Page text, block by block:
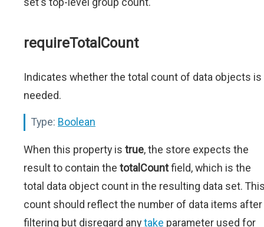
requireTotalCount
Indicates whether the total count of data objects is
needed.
Type: Boolean
When this property is true, the store expects the
result to contain the totalCountfield, which is the
total data object count in the resulting data set.
count should reflect the number of data items after
filtering but disregard anytake parameter used for